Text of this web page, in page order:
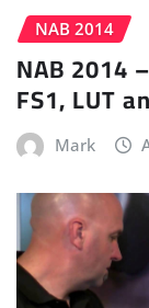
NAB 2014
NAB 2014
FS1, LUT
Mark